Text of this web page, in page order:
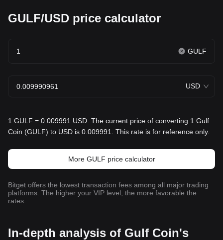
GULF/USD price calculator
GULF
USD
1 GULF = 0.009991 USD. The current price of converting 1 Gulf
Coin (GULF) to USD is 0.009991. This rate is for reference only.
More GULF price calculator
Bitget offers the lowest transaction fees among all major trading
platforms. The higher your VIP level, the more favorable the
rates.
In-depth analysis of Gulf Coin's